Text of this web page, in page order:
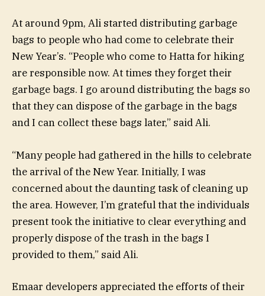
At around 9pm, Ali started distributing garbage
bags to people who had come to celebrate their
New Year’s. “People who come to Hatta for hiking
are responsible now. At times they forget their
garbage bags. I go around distributing the bags so
that they can dispose of the garbage in the bags
and I can collect these bags later,” said Ali.
“Many people had gathered in the hills to celebrate
the arrival of the New Year. Initially, I was
concerned about the daunting task of cleaning up
the area. However, I’m grateful that the individuals
present took the initiative to clear everything and
properly dispose of the trash in the bags I
provided to them,” said Ali.
Emaar developers appreciated the efforts of their